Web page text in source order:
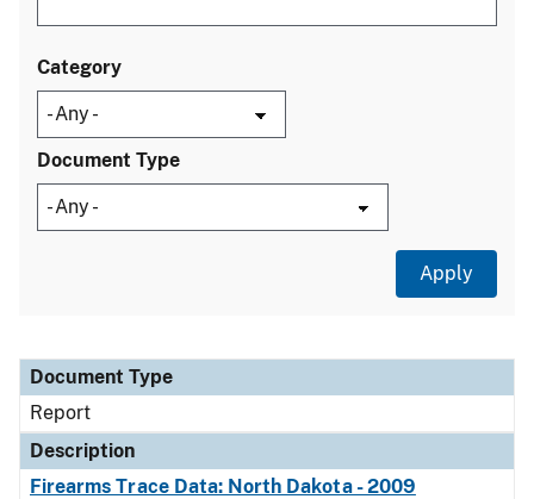
Category
Document Type
Document Type
Description
Category
Document Type
Report
Description
Firearms Trace Data: North Dakota - 2009